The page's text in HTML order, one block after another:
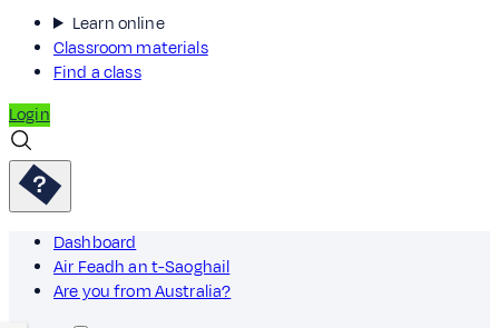
Learn online
Classroom materials
Find a class
Login
Dashboard
Air Feadh an t-Saoghail
Are you from Australia?